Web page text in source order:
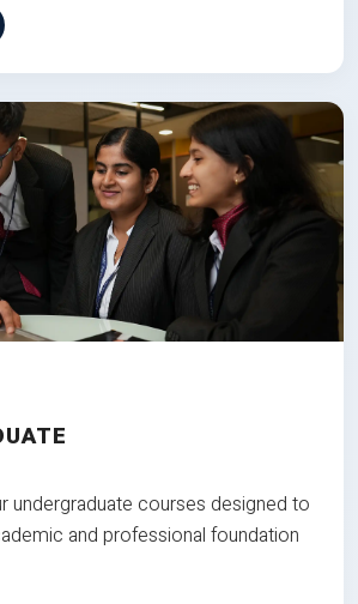
undergraduate courses designed to
and professional foundation